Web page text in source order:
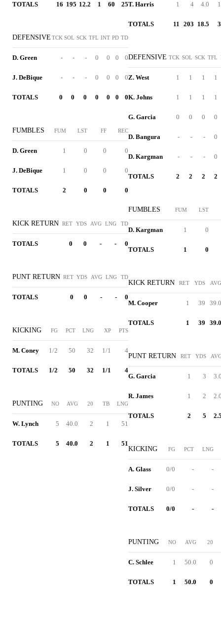
TOTALS 16 195 12.2 1 60 25
DEFENSIVE TCK SOL SCK TFL INT PD TD
D. Green - - - 0 0 0 0
J. DeBique - - - 0 0 0 0
TOTALS 0 0 0 0 0 0 0
FUMBLES FUM LST FF REC
D. Green 1 0 0 0
J. DeBique 1 0 0 0
TOTALS 2 0 0 0
KICK RETURN RET YDS AVG LNG TD
TOTALS 0 0 - - 0
PUNT RETURN RET YDS AVG LNG TD
TOTALS 0 0 - - 0
KICKING FG PCT LNG XP PTS
M. Coney 1/2 50 32 1/1 4
TOTALS 1/2 50 32 1/1 4
PUNTING NO AVG 20 TB LNG
W. Lynch 5 40.0 2 1 51
TOTALS 5 40.0 2 1 51
T. Harris 1 4 4.0 1
TOTALS 11 203 18.5 3
DEFENSIVE TCK SOL SCK TFL
Z. West 1 1 1 1
K. Johns 1 1 1 1
G. Garcia 0 0 0 0
D. Bangura - - - 0
D. Kargman - - - 0
TOTALS 2 2 2 2
FUMBLES FUM LST
D. Kargman 1 0
TOTALS 1 0
KICK RETURN RET YDS AVG
M. Cooper 1 39 39.0
TOTALS 1 39 39.0
PUNT RETURN RET YDS
G. Garcia 1 3
R. James 1 2
TOTALS 2 5
KICKING FG PCT LNG
A. Glass 0/0 - -
J. Silver 0/0 - -
TOTALS 0/0 - -
PUNTING NO AVG 20
C. Schlee 1 50.0 0
TOTALS 1 50.0 0